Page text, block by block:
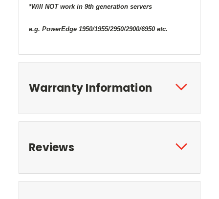
*Will NOT work in 9th generation servers
e.g. PowerEdge 1950/1955/2950/2900/6950 etc.
Warranty Information
Reviews